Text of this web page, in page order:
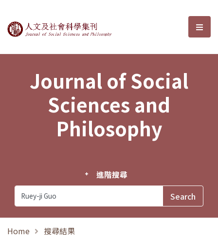
Journal of Social Sciences and選
Journal of Social
Sciences and
Philosophy
進階搜尋
Home 搜尋結果